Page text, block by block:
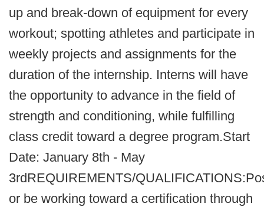
up and break-down of equipment for every
workout; spotting athletes and participate in
weekly projects and assignments for the
duration of the internship. Interns will have
the opportunity to advance in the field of
strength and conditioning, while fulfilling
class credit toward a degree program.Start
Date: January 8th - May
3rdREQUIREMENTS/
or be working toward a certification through